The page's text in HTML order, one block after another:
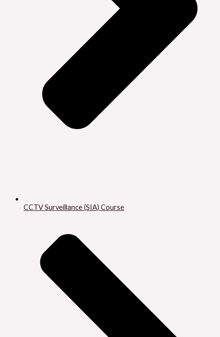
CCTV Surveillance (SIA) Course